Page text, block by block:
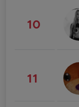
10
11